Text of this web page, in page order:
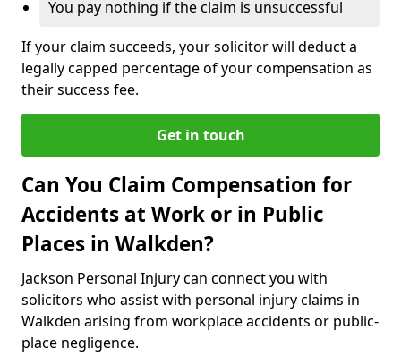
You pay nothing if the claim is unsuccessful
If your claim succeeds, your solicitor will deduct a
legally capped percentage of your compensation as
their success fee.
Get in touch
Can You Claim Compensation for
Accidents at Work or in Public
Places in Walkden?
Jackson Personal Injury can connect you with
solicitors who assist with personal injury claims in
Walkden arising from workplace accidents or public-
place negligence.